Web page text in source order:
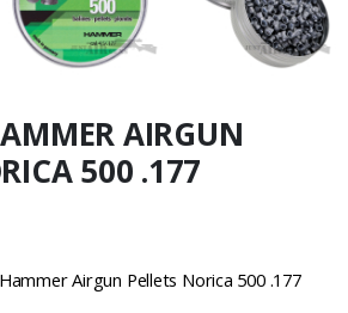
AIRGUN
500 .177
Airgun Pellets Norica 500 .177